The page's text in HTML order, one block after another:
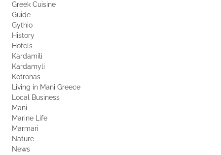
Greek Cuisine
Guide
Gythio
History
Hotels
Kardamili
Kardamyli
Kotronas
Living in Mani Greece
Local Business
Mani
Marine Life
Marmari
Nature
News